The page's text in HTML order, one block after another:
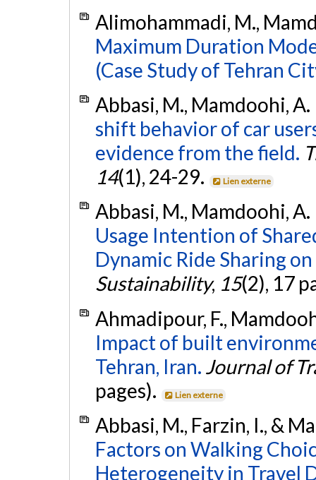
Alimohammadi, M.,
Maximum Duration
(Case Study of Tehran
Abbasi, M., Mamdoohi,
shift behavior of car
evidence from the field.
14(1), 24-29. Lien externe
Abbasi, M., Mamdoohi, A.
Usage Intention of
Dynamic Ride Sharing
Sustainability, 15(2), 17
Ahmadipour, F.,
Impact of built
Tehran, Iran. Journal of
pages).
Lien externe
Abbasi, M., Farzin, I., &
Factors on Walking
Heterogeneity in Travel